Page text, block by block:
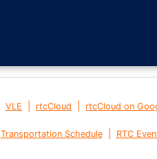
VLE rtcCloud rtcCloud on
Transportation Schedule| RTC